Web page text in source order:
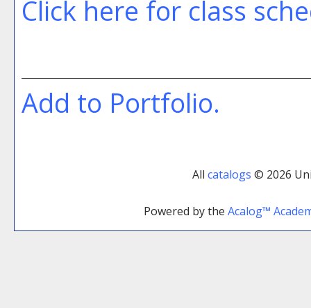
Click here for class
Add to Portfolio.
All catalogs © 2026
Powered by the Acalog™